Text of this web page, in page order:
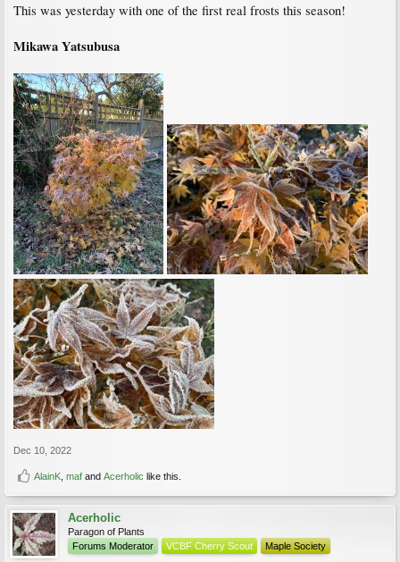
This was yesterday with one of the first real frosts this season!
Mikawa Yatsubusa
Dec 10, 2022
AlainK maf and Acerholic like this.
Acerholic
Paragon of Plants
Forums Moderator
VCBF Cherry Scout Maple Society